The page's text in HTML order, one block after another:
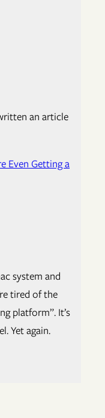
an article
Even Getting a
system and
tired of the
platform”. It’s
Yet again.